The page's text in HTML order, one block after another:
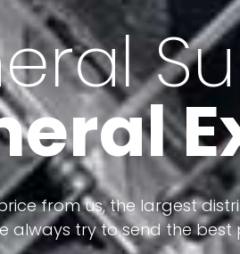
is rich in minerals in terms
geological events in
in the world.